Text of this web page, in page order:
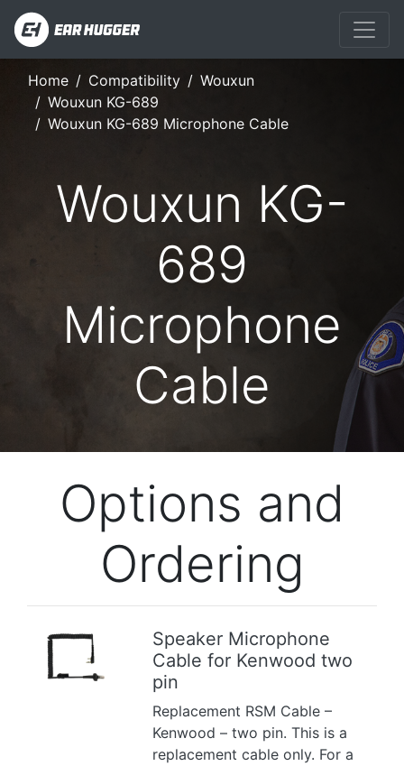
Home Compatibility
Wouxun
Wouxun KG-689
Wouxun KG-689 Microphone Cable
Wouxun KG-
689
Microphone
Cable
Options and
Ordering
Previous
Speaker Microphone
Cable for Kenwood two
pin
Replacement RSM Cable –
Kenwood – two pin. This is a
replacement cable only. For a